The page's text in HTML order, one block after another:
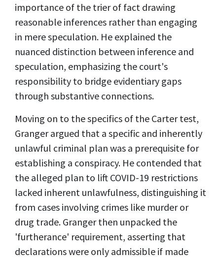
importance of the trier of fact drawing
reasonable inferences rather than engaging
in mere speculation. He explained the
nuanced distinction between inference and
speculation, emphasizing the court's
responsibility to bridge evidentiary gaps
through substantive connections.
Moving on to the specifics of the Carter test,
Granger argued that a specific and inherently
unlawful criminal plan was a prerequisite for
establishing a conspiracy. He contended that
the alleged plan to lift COVID-19 restrictions
lacked inherent unlawfulness, distinguishing it
from cases involving crimes like murder or
drug trade. Granger then unpacked the
'furtherance' requirement, asserting that
declarations were only admissible if made